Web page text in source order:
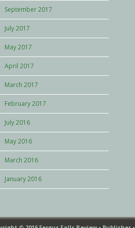
September 2017
July 2017
May 2017
April 2017
March 2017
February 2017
July 2016
May 2016
March 2016
January 2016